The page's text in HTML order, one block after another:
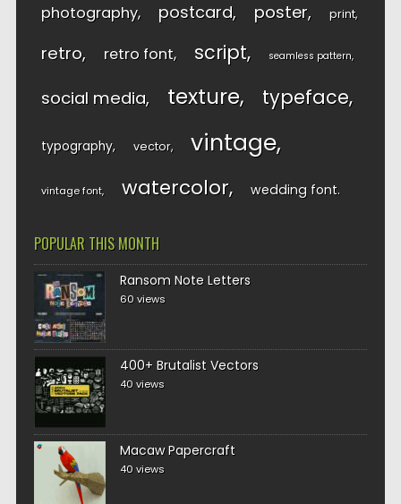
photography postcard poster print
retro retro font script seamless pattern
social media texture typeface
typography vector vintage
vintage font watercolor wedding font
POPULAR THIS MONTH
Ransom Note Letters
60 views
400+ Brutalist Vectors
40 views
Macaw Papercraft
40 views